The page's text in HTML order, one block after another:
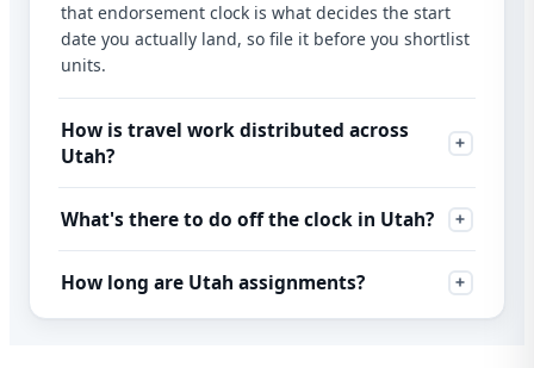
that endorsement clock is what decides the start
date you actually land, so file it before you shortlist
units.
How is travel work distributed across
Utah?
What's there to do off the clock in Utah?
How long are Utah assignments?